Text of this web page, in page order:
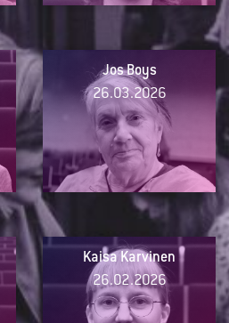
Jos Boys
26.03.2026
Kaisa Karvinen
26.02.2026